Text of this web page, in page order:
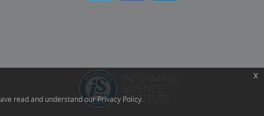
read and understand our Privacy Policy.
x